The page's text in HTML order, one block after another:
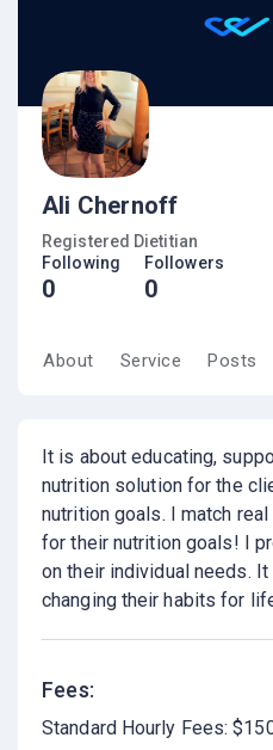
Ali Chernoff
Registered Dietitian
Following
0
Followers
0
About Service Posts
It is about educating,
nutrition solution for the
nutrition goals. I match
for their nutrition goals! I
on their individual needs.
changing their habits for
Fees:
Standard Hourly Fees: